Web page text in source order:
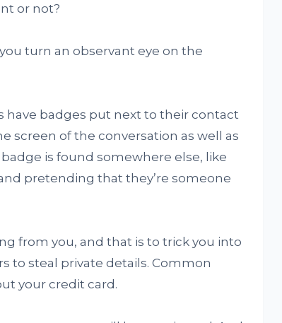
or not?
turn an observant eye on the
badges put next to their contact
screen of the conversation as well as
is found somewhere else, like
pretending that they’re someone
from you, and that is to trick you into
to steal private details. Common
your credit card.